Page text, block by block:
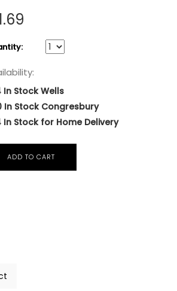
Stock Wells
In Stock Congresbury
Stock for Home Delivery